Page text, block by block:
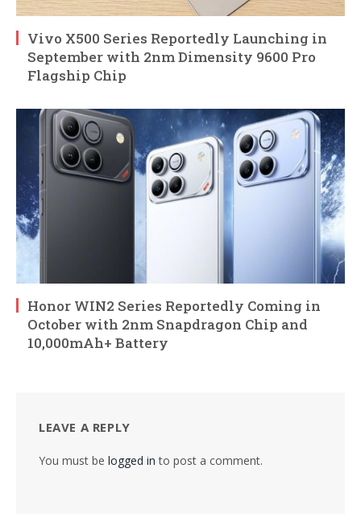
Vivo X500 Series Reportedly Launching in
September with 2nm Dimensity 9600 Pro
Flagship Chip
Honor WIN2 Series Reportedly Coming in
October with 2nm Snapdragon Chip and
10,000mAh+ Battery
LEAVE A REPLY
You must be logged in to post a comment.